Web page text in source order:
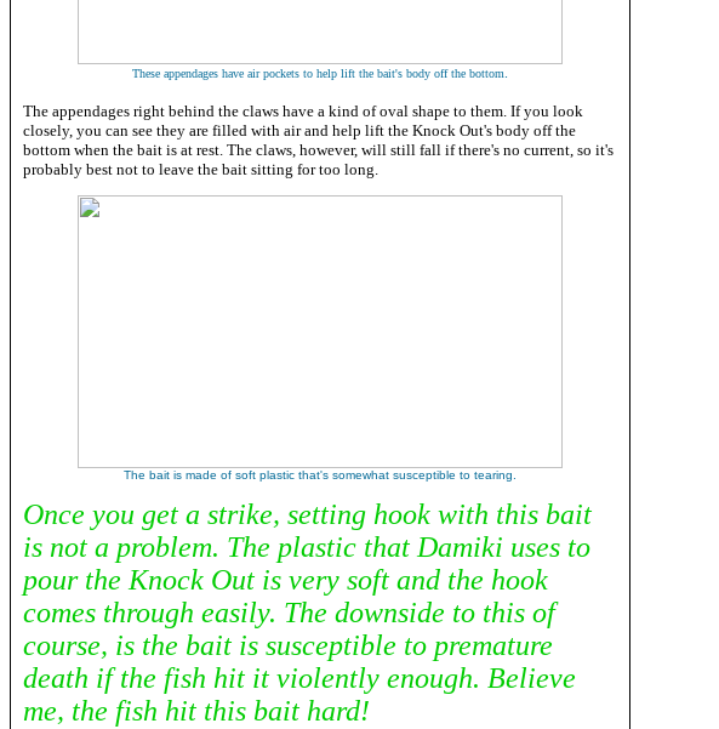
These appendages have air pockets to help lift the bait's body off the bottom
The appendages right behind the claws have a kind of oval shape to them. If you look
closely, you can see they are filled with air and help lift the Knock Out's body off the
bottom when the bait is at rest. The claws, however, will still fall if there's no current, so it's
probably best not to leave the bait sitting for too long.
The bait is made of soft plastic that's somewhat susceptible to tearing.
Once you get a strike, setting hook with this bait
is not a problem. The plastic that Damiki uses to
pour the Knock Out is very soft and the hook
comes through easily. The downside to this of
course, is the bait is susceptible to premature
death if the fish hit it violently enough. Believe
me, the fish hit this bait hard!